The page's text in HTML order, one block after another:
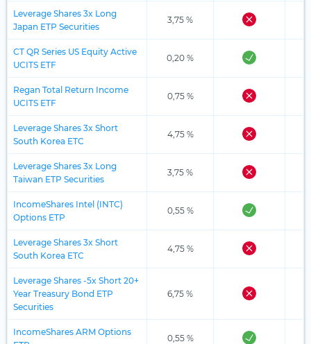
Leverage Shares 3x Long
Japan ETP Securities
3,75 %
CT QR Series US Equity Active
UCITS ETF
0,20 %
Regan Total Return Income
UCITS ETF
0,75 %
Leverage Shares 3x Short
South Korea ETC
4,75 %
Leverage Shares 3x Long
Taiwan ETP Securities
3,75 %
IncomeShares Intel (INTC)
Options ETP
0,55 %
Leverage Shares 3x Short
South Korea ETC
4,75 %
Leverage Shares -5x Short 20+
Year Treasury Bond ETP
Securities
6,75 %
IncomeShares ARM Options
0,55 %